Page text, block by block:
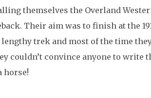
themselves the Overland
Their aim was to finish at the
lengthy trek and most of the time
couldn’t convince anyone to write
horse!